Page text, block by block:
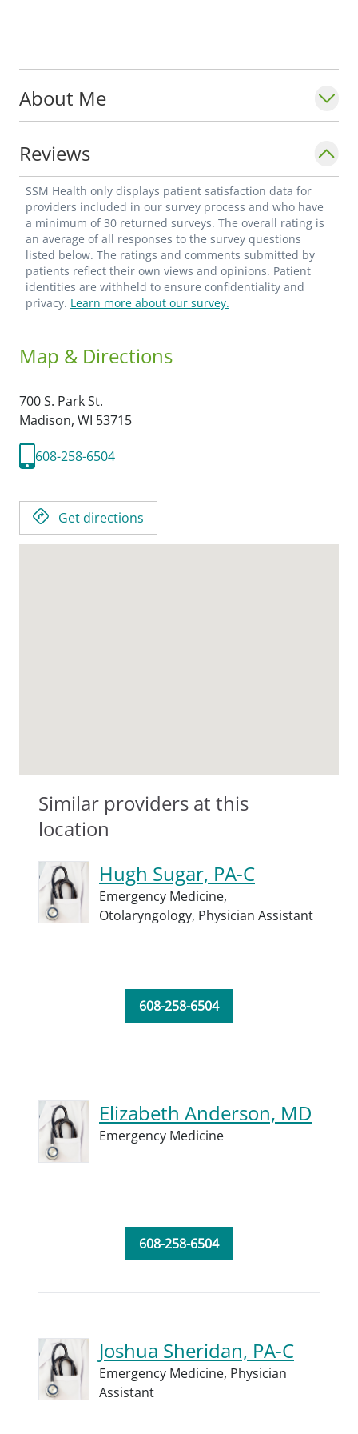
About Me
Reviews
SSM Health only displays patient satisfaction data for
providers included in our survey process and who have
a minimum of 30 returned surveys. The overall rating is
an average of all responses to the survey questions
listed below. The ratings and comments submitted by
patients reflect their own views and opinions. Patient
identities are withheld to ensure confidentiality and
privacy. Learn more about our survey.
Map & Directions
700 S. Park St.
Madison, WI 53715
608-258-6504
Get directions
Similar providers at this
location
Hugh Sugar, PA-C
Emergency Medicine,
Otolaryngology, Physician Assistant
608-258-6504
Elizabeth Anderson, MD
Emergency Medicine
608-258-6504
Joshua Sheridan, PA-C
Emergency Medicine, Physician
Assistant